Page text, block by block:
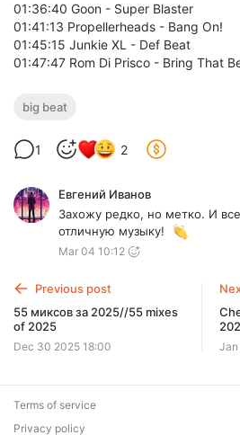
01:36:40 Goon - Super Blaster
01:41:13 Propellerheads - Bang On!
01:45:15 Junkie XL - Def Beat
01:47:47 Rom Di Prisco - Bring That
big beat
1 2
Евгений Иванов
Захожу редко, но метко. И
отличную музыку!
Mar 04 10:12
Previous post
55 миксов за 2025//55 mixes
of 2025
Dec 30 2025 18:00
Terms of service
Privacy policy